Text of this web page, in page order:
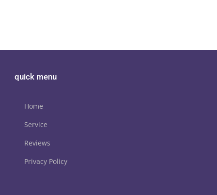
quick menu
Home
Service
Reviews
Privacy Policy